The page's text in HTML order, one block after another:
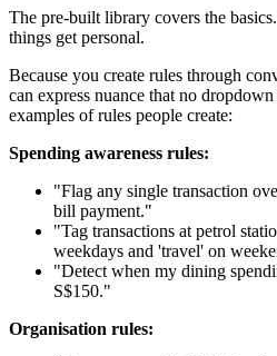
The pre-built library covers the
things get personal.
Because you create rules through
can express nuance that no
examples of rules people create:
Spending awareness rules:
"Flag any single transaction
bill payment."
"Tag transactions at petrol
weekdays and 'travel' on
"Detect when my dining
S$150."
Organisation rules: